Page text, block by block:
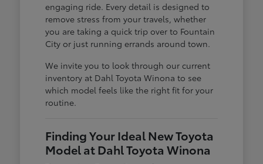
engaging ride. Every detail is designed to
remove stress from your travels, whether
you are taking a quick trip over to Fountain
City or just running errands around town.
We invite you to look through our current
inventory at Dahl Toyota Winona to see
which model feels like the right fit for your
routine.
Finding Your Ideal New Toyota
Model at Dahl Toyota Winona